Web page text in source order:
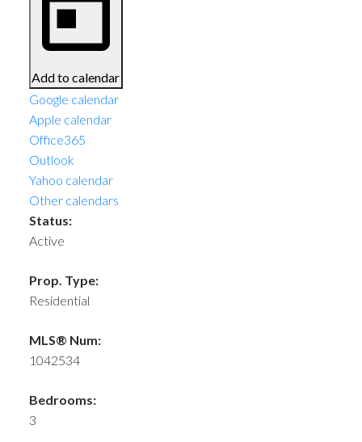
Add to calendar
Google calendar
Apple calendar
Office365
Outlook
Yahoo calendar
Other calendars
Status:
Active
Prop. Type:
Residential
MLS® Num:
1042534
Bedrooms:
3